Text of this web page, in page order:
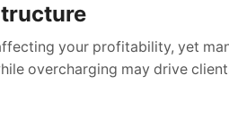
your profitability, yet
overcharging may drive